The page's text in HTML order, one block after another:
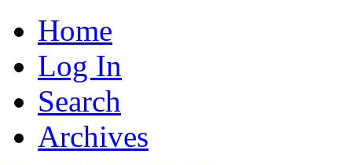
Home
Log In
Search
Archives